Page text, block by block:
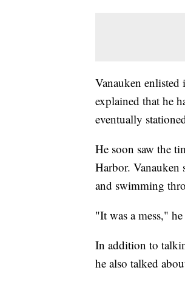
Vanauken
explained that he
eventually
He soon saw the
Harbor. Vanauken
and swimming
"It was a mess,"
In addition to
he also talked